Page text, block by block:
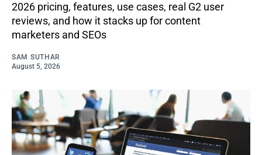
2026 pricing, features, use cases, real G2 user
reviews, and how it stacks up for content
marketers and SEOs
SAM SUTHAR
August 5, 2026